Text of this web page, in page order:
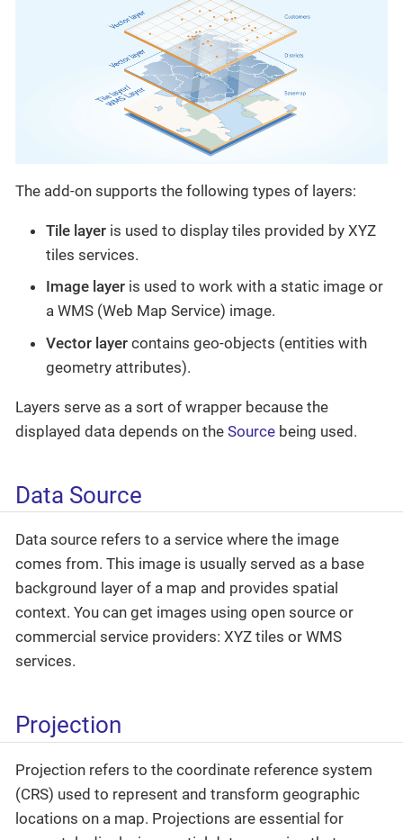
The add-on supports the following types of layers:
Tile layer is used to display tiles provided by XYZ
tiles services.
Image layer is used to work with a static image or
a WMS (Web Map Service) image.
Vector layer contains geo-objects (entities with
geometry attributes).
Layers serve as a sort of wrapper because the
displayed data depends on the Source being used.
Data Source
Data source refers to a service where the image
comes from. This image is usually served as a base
background layer of a map and provides spatial
context. You can get images using open source or
commercial service providers: XYZ tiles or WMS
services.
Projection
Projection refers to the coordinate reference system
(CRS) used to represent and transform geographic
locations on a map. Projections are essential for